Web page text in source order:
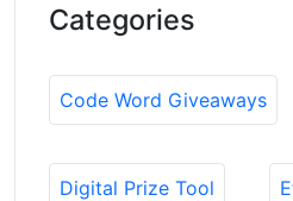
Categories
Code Word Giveaways
Digital Prize Tool